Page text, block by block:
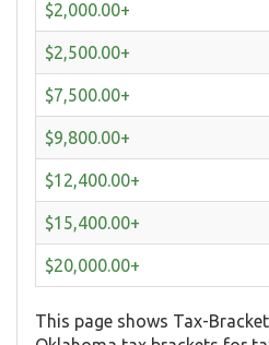
$2,000.00+
$2,500.00+
$7,500.00+
$9,800.00+
$12,400.00+
$15,400.00+
$20,000.00+
This page shows Tax-